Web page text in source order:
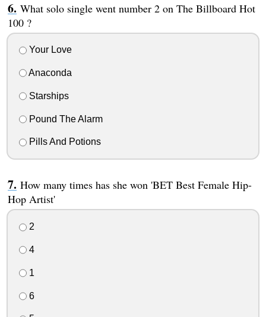
What solo single went number 2 on The Billboard Hot
100 ?
Your Love
Anaconda
Starships
Pound The Alarm
Pills And Potions
How many times has she won 'BET Best Female Hip-
Hop Artist'
2
4
1
6